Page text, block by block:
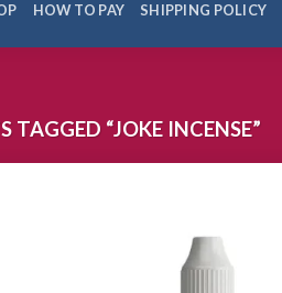
HOW TO PAY SHIPPING POLICY
TAGGED “JOKE INCENSE”